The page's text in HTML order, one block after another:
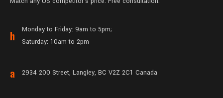
h
Monday to Friday: 9am to 5pm;
Saturday: 10am to 2pm
a 2934 200 Street, Langley, BC V2Z 2C1 Canada